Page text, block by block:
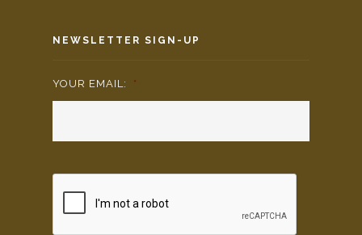
NEWSLETTER SIGN-UP
YOUR EMAIL: *